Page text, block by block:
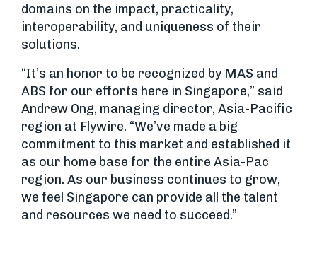
domains on the impact, practicality,
interoperability, and uniqueness of their
solutions.
“It’s an honor to be recognized by MAS and
ABS for our efforts here in Singapore,” said
Andrew Ong, managing director, Asia-Pacific
region at Flywire. “We’ve made a big
commitment to this market and established it
as our home base for the entire Asia-Pac
region. As our business continues to grow,
we feel Singapore can provide all the talent
and resources we need to succeed.”